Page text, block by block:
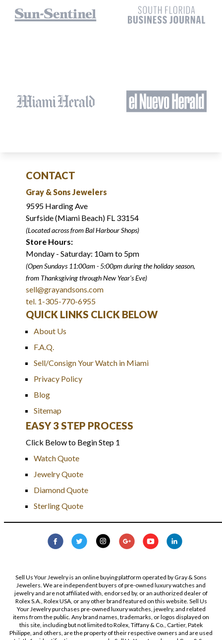
CONTACT
Gray & Sons Jewelers
9595 Harding Ave
Surfside (Miami Beach) FL 33154
(Located across from Bal Harbour Shops)
Store Hours:
Monday - Saturday: 10am to 5pm
(Open Sundays 11:00am - 5:00pmduring the holiday season,
from Thanksgiving through New Year's Eve)
sell@grayandsons.com
tel. 1-305-770-6955
QUICK LINKS CLICK BELOW
About Us
F.A.Q.
Sell/Consign Your Watch in Miami
Privacy Policy
Blog
Sitemap
EASY 3 STEP PROCESS
Click Below to Begin Step 1
Watch Quote
Jewelry Quote
Diamond Quote
Sterling Quote
Sell Us Your Jewelry is an online buying platform operated by Gray & Sons
Jewelers. We are independent buyers of pre-owned luxury watches and
jewelry and are not affiliated with, endorsed by, or an authorized dealer of
Rolex S.A., Rolex USA, or any other brand featured on this website. Sell Us
Your Jewelry purchases pre-owned luxury watches, jewelry, and related
items from the public. Any brand names, trademarks, or logos displayed on
this site, including but not limited to Rolex, Tiffany & Co., Cartier, Patek
Philippe, and others, are the property of their respective owners and are used